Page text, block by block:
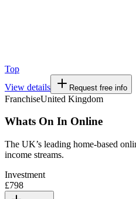
Top
View details
Request free info
FranchiseUnited Kingdom
Whats On In Online
The UK’s leading home-based
income streams.
Investment
£798